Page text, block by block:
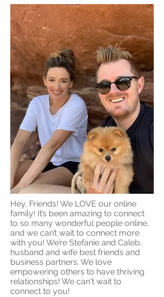
Hey, Friends! We LOVE our online
family! It’s been amazing to connect
to so many wonderful people online,
and we can’t wait to connect more
with you! We’re Stefanie and Caleb,
husband and wife best friends and
business partners. We love
empowering others to have thriving
relationships! We can't wait to
connect to you!